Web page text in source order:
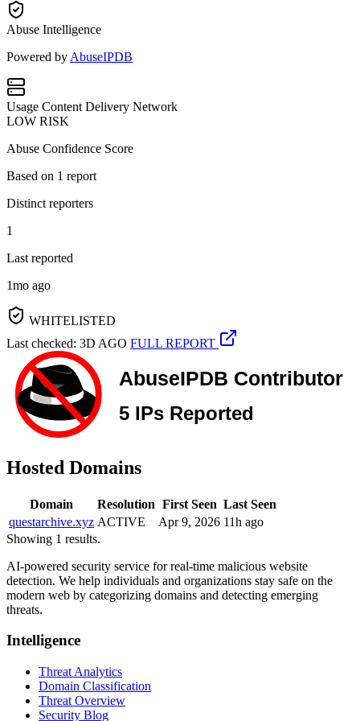
Abuse Intelligence
Powered by AbuseIPDB
Usage Content Delivery Network
LOW RISK
Abuse Confidence Score
Based on 1 report
Distinct reporters
1
Last reported
1mo ago
WHITELISTED
Last checked: 3D AGO FULL REPORT
Hosted Domains
Domain Resolution First Seen Last Seen
questarchive.xyz ACTIVE Apr 9, 2026 11h ago
Showing 1 results.
AI-powered security service for real-time malicious website
detection. We help individuals and organizations stay safe on the
modern web by categorizing domains and detecting emerging
threats.
Intelligence
Threat Analytics
Domain Classification
Threat Overview
Security Blog